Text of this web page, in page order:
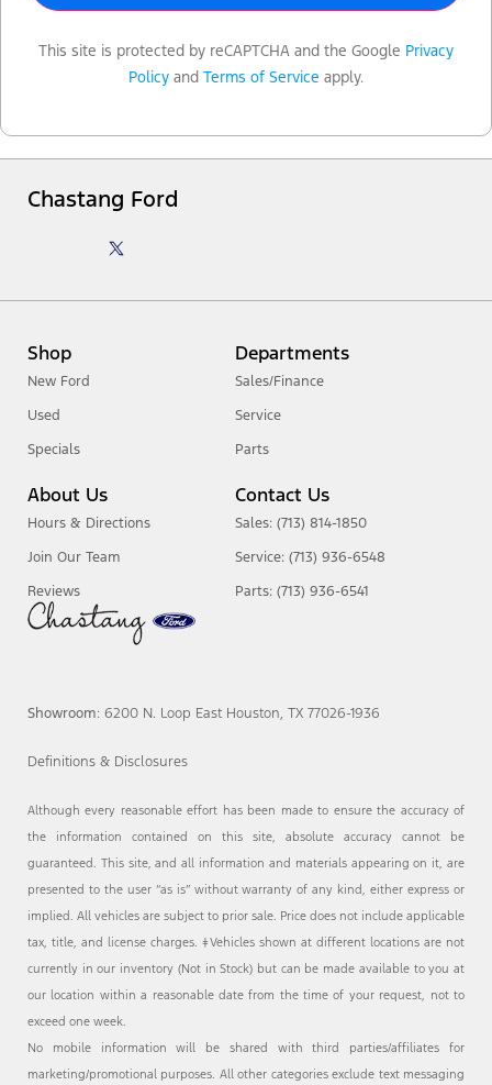
This site is protected by reCAPTCHA and the Google Privacy
Policy and Terms of Service apply.
Chastang Ford
Shop
New Ford
Used
Specials
Departments
Sales/Finance
Service
Parts
About Us
Hours & Directions
Join Our Team
Reviews
Contact Us
Sales: (713) 814-1850
Service: (713) 936-6548
Parts: (713) 936-6541
Showroom: 6200 N. Loop East Houston, TX 77026-1936
Definitions & Disclosures
Although every reasonable effort has been made to ensure the accuracy of
the information contained on this site, absolute accuracy cannot be
guaranteed. This site, and all information and materials appearing on it, are
presented to the user “as is” without warranty of any kind, either express or
implied. All vehicles are subject to prior sale. Price does not include applicable
tax, title, and license charges. ‡Vehicles shown at different locations are not
currently in our inventory (Not in Stock) but can be made available to you at
our location within a reasonable date from the time of your request, not to
exceed one week.
No mobile information will be shared with third parties/affiliates for
marketing/promotional purposes. All other categories exclude text messaging